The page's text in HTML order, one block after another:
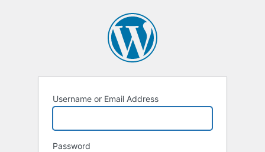
Username or Email Address
Password